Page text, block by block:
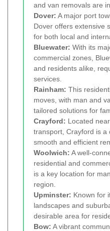
and van removals are
Dover: A major port
Dover offers extensive
for both local and
Bluewater: With its
commercial zones,
and residents alike,
services.
Rainham: This
moves, with man and
tailored solutions for
Crayford: Located
transport, Crayford is a
smooth and efficient
Woolwich: A well-
residential and
is a key location for
region.
Upminster: Known for
landscapes and
desirable area for
Bow: A vibrant